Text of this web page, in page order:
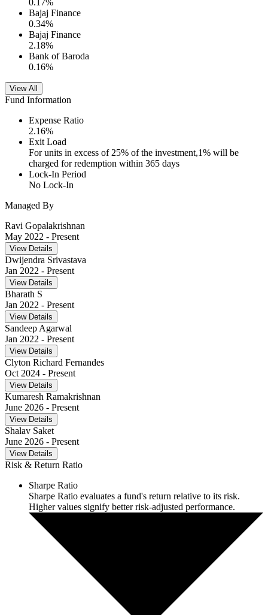
0.17%
Bajaj Finance
0.34%
Bajaj Finance
2.18%
Bank of Baroda
0.16%
View All
Fund Information
Expense Ratio
2.16%
Exit Load
For units in excess of 25% of the investment,1% will be
charged for redemption within 365 days
Lock-In Period
No Lock-In
Managed By
Ravi Gopalakrishnan
May 2022 - Present
View Details
Dwijendra Srivastava
Jan 2022 - Present
View Details
Bharath S
Jan 2022 - Present
View Details
Sandeep Agarwal
Jan 2022 - Present
View Details
Clyton Richard Fernandes
Oct 2024 - Present
View Details
Kumaresh Ramakrishnan
June 2026 - Present
View Details
Shalav Saket
June 2026 - Present
View Details
Risk & Return Ratio
Sharpe Ratio
Sharpe Ratio evaluates a fund's return relative to its risk.
Higher values signify better risk-adjusted performance.